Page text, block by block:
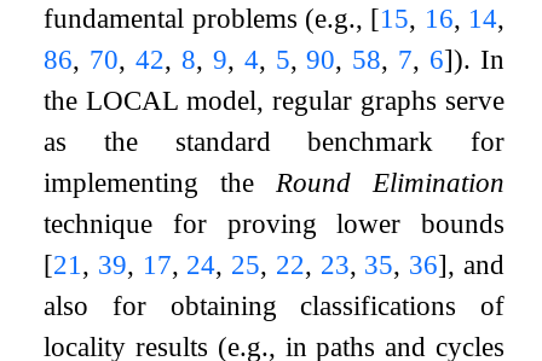
fundamental problems (e.g., [15, 16, 14,
86, 70,42, 8, 9, 4, 5,90, 58, 7, 6]). In
the LOCAL model, regular graphs serve
as the standard benchmark for
implementing the Round Elimination
technique for proving lower bounds
[21 , 39, 17, 24, 25, 22, 23, 35, 36], and
also for obtaining classifications of
locality results (e.g., in paths and cycles